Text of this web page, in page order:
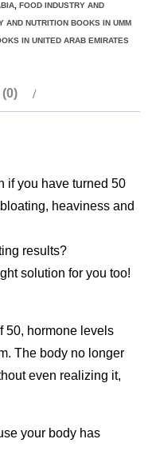
FOOD INDUSTRY AND
AND NUTRITION BOOKS IN UMM
IN UNITED ARAB EMIRATES
(0)
if you have turned 50
heaviness and
results?
solution for you too!
50, hormone levels
The body no longer
even realizing it,
your body has